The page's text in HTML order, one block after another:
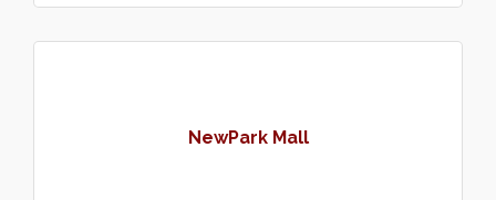
NewPark Mall